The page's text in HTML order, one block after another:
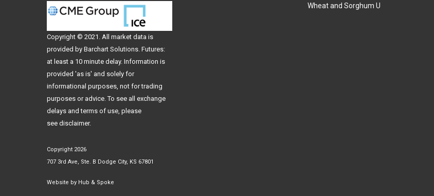
Wheat and Sorghum U
Copyright © 2021. All market data is
provided by Barchart Solutions. Futures:
at least a 10 minute delay. Information is
provided 'as is' and solely for
informational purposes, not for trading
purposes or advice. To see all exchange
delays and terms of use, please
see disclaimer.
Copyright 2026
707 3rd Ave, Ste. B Dodge City, KS 67801
Website by Hub & Spoke